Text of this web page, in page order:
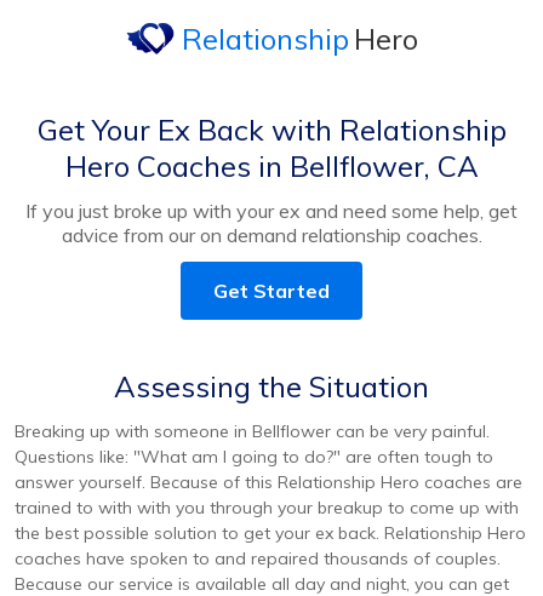
Relationship Hero
Get Your Ex Back with Relationship
Hero Coaches in Bellflower, CA
If you just broke up with your ex and need some help, get
advice from our on demand relationship coaches.
Get Started
Assessing the Situation
Breaking up with someone in Bellflower can be very painful.
Questions like: "What am I going to do?" are often tough to
answer yourself. Because of this Relationship Hero coaches are
trained to with with you through your breakup to come up with
the best possible solution to get your ex back. Relationship Hero
coaches have spoken to and repaired thousands of couples.
Because our service is available all day and night, you can get